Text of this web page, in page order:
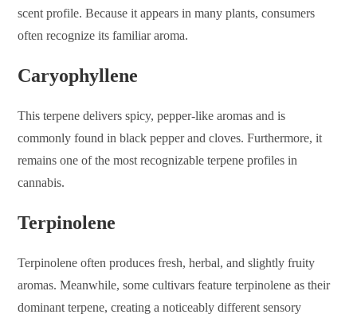
scent profile. Because it appears in many plants, consumers
often recognize its familiar aroma.
Caryophyllene
This terpene delivers spicy, pepper-like aromas and is
commonly found in black pepper and cloves. Furthermore, it
remains one of the most recognizable terpene profiles in
cannabis.
Terpinolene
Terpinolene often produces fresh, herbal, and slightly fruity
aromas. Meanwhile, some cultivars feature terpinolene as their
dominant terpene, creating a noticeably different sensory